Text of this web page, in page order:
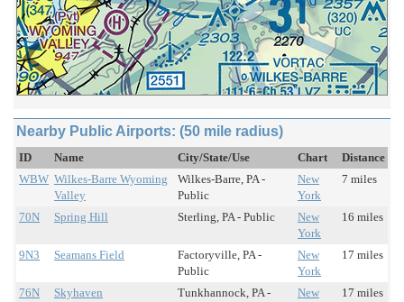
Nearby Public Airports: (50 mile radius)
ID Name City/State/Use Chart
Distance
WBW Wilkes-Barre Wyoming
Valley
Wilkes-Barre, PA -
Public
New
York
7 miles
70N Spring Hill Sterling, PA - Public
New
York
16 miles
9N3 Seamans Field
Factoryville, PA -
Public
New
York
17 miles
76N Skyhaven
Tunkhannock, PA -
New
17 miles